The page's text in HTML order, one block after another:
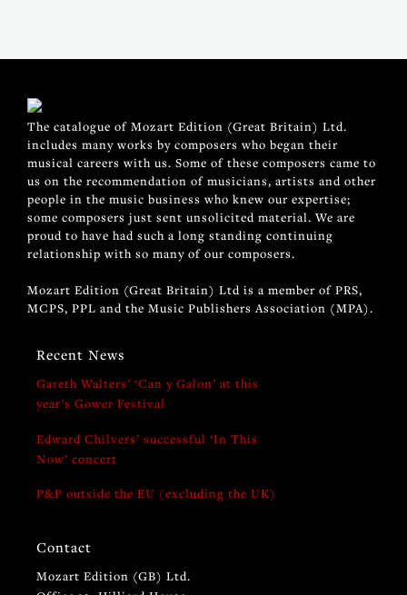
The catalogue of Mozart Edition (Great Britain) Ltd.
includes many works by composers who began their
musical careers with us. Some of these composers came to
us on the recommendation of musicians, artists and other
people in the music business who knew our expertise;
some composers just sent unsolicited material. We are
proud to have had such a long standing continuing
relationship with so many of our composers.
Mozart Edition (Great Britain) Ltd is a member of PRS,
MCPS, PPL and the Music Publishers Association (MPA).
Recent News
Gareth Walters’ ‘Can y Galon’ at this
year’s Gower Festival
Edward Chilvers’ successful ‘In This
Now’ concert
P&P outside the EU (excluding the UK)
Contact
Mozart Edition (GB) Ltd.